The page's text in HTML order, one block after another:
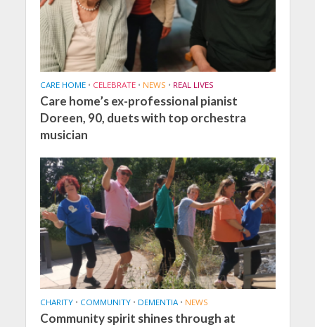
CARE HOME • CELEBRATE • NEWS • REAL LIVES
Care home’s ex-professional pianist
Doreen, 90, duets with top orchestra
musician
CHARITY • COMMUNITY • DEMENTIA • NEWS
Community spirit shines through at